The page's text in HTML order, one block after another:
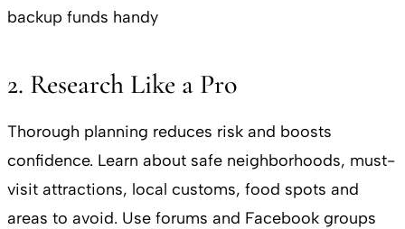
backup funds handy
2. Research Like a Pro
Thorough planning reduces risk and boosts
confidence. Learn about safe neighborhoods, must-
visit attractions, local customs, food spots and
areas to avoid. Use forums and Facebook groups